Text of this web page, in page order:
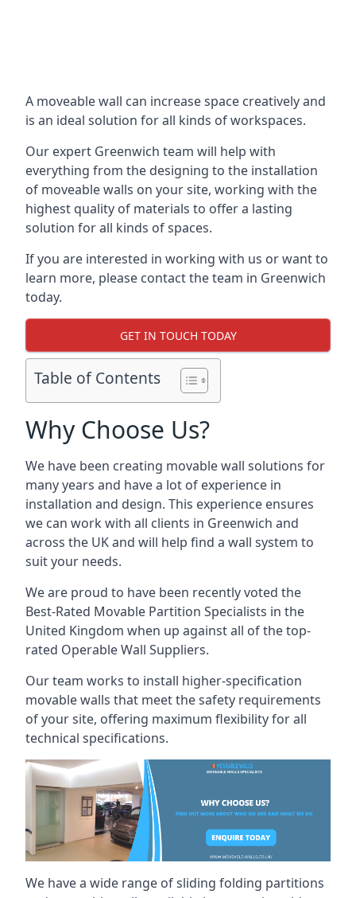
A moveable wall can increase space creatively and
is an ideal solution for all kinds of workspaces.
Our expert Greenwich team will help with
everything from the designing to the installation
of moveable walls on your site, working with the
highest quality of materials to offer a lasting
solution for all kinds of spaces.
If you are interested in working with us or want to
learn more, please contact the team in Greenwich
today.
GET IN TOUCH TODAY
Table of Contents
Why Choose Us?
We have been creating movable wall solutions for
many years and have a lot of experience in
installation and design. This experience ensures
we can work with all clients in Greenwich and
across the UK and will help find a wall system to
suit your needs.
We are proud to have been recently voted the
Best-Rated Movable Partition Specialists in the
United Kingdom when up against all of the top-
rated Operable Wall Suppliers.
Our team works to install higher-specification
movable walls that meet the safety requirements
of your site, offering maximum flexibility for all
technical specifications.
We have a wide range of sliding folding partitions